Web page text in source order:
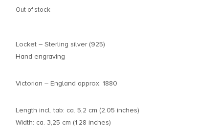
Out of stock
Locket – Sterling silver (925)
Hand engraving
Victorian – England approx. 1880
Length incl. tab: ca. 5,2 cm (2.05 inches)
Width: ca. 3,25 cm (1.28 inches)